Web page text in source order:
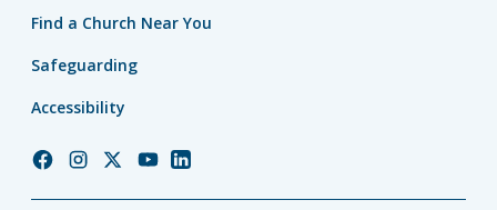
Find a Church Near You
Safeguarding
Accessibility
ChurchChurchChurchChurchChurch